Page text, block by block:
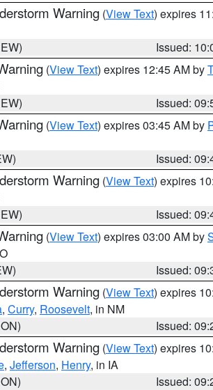
Warning (View Text) expires
Issued:
(View Text) expires 12:45 AM by
Issued:
(View Text) expires 03:45 AM by
Issued:
Warning (View Text) expires
Issued:
(View Text) expires 03:00 AM by
Issued:
Warning (View Text) expires
, Curry, Roosevelt, in NM
Issued:
Warning (View Text) expires
, Jefferson, Henry, in IA
Issued: